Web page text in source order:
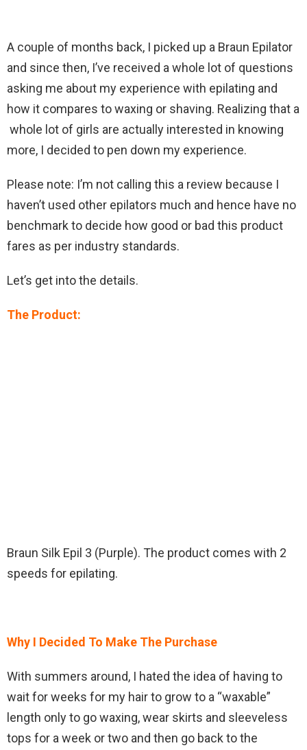
A couple of months back, I picked up a Braun Epilator
and since then, I’ve received a whole lot of questions
asking me about my experience with epilating and
how it compares to waxing or shaving. Realizing that a
whole lot of girls are actually interested in knowing
more, I decided to pen down my experience.
Please note: I’m not calling this a review because I
haven’t used other epilators much and hence have no
benchmark to decide how good or bad this product
fares as per industry standards.
Let’s get into the details.
The Product:
Braun Silk Epil 3 (Purple). The product comes with 2
speeds for epilating.
Why I Decided To Make The Purchase
With summers around, I hated the idea of having to
wait for weeks for my hair to grow to a “waxable”
length only to go waxing, wear skirts and sleeveless
tops for a week or two and then go back to the